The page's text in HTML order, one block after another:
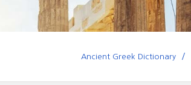
Ancient Greek Dictionary